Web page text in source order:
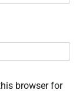
browser for